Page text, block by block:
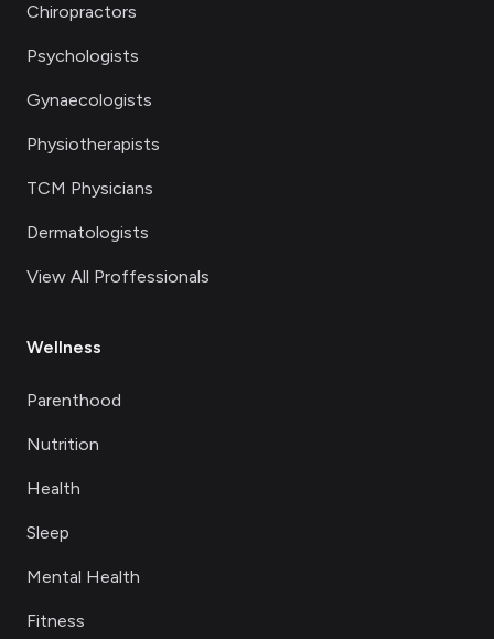
Chiropractors
Psychologists
Gynaecologists
Physiotherapists
TCM Physicians
Dermatologists
View All Proffessionals
Wellness
Parenthood
Nutrition
Health
Sleep
Mental Health
Fitness